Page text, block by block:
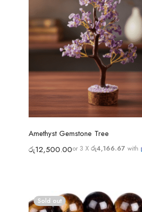
Select options
Amethyst Gemstone Tree
රු12,500.00or 3 X රු4,166.67 with
Sold out